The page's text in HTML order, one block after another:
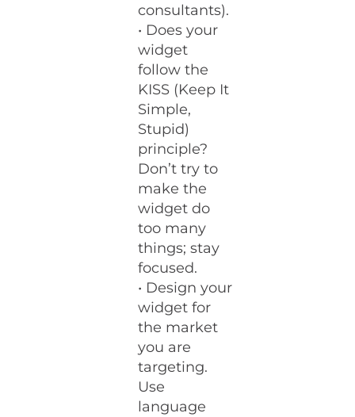
consultants).
• Does your
widget
follow the
KISS (Keep It
Simple,
Stupid)
principle?
Don’t try to
make the
widget do
too many
things; stay
focused.
• Design your
widget for
the market
you are
targeting.
Use
language